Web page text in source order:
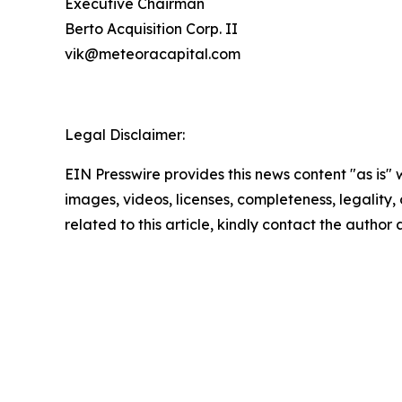
Executive Chairman
Berto Acquisition Corp. II
vik@meteoracapital.com
Legal Disclaimer:
EIN Presswire provides this news content "as
images, videos, licenses, completeness,
related to this article, kindly contact the author